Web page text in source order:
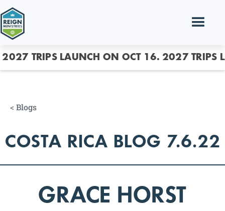
2027 TRIPS LAUNCH ON OCT 16. 2027 TRIPS
< Blogs
COSTA RICA BLOG 7.6.22
GRACE HORST